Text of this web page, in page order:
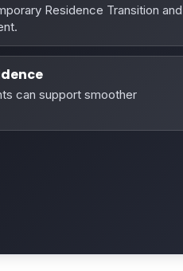
Residence Transition and
can support smoother